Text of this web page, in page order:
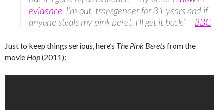
evidence. I’m out, transgender for 31 years and if
anyone steals my pink beret, I’ll get it back.” – BBC
Just to keep things serious, here’s The Pink Beretsfrom the
movie Hop(2011):